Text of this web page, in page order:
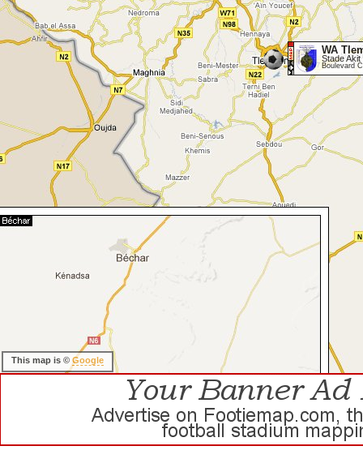
WA
Stade Akit
Boulevard
This map is © Google